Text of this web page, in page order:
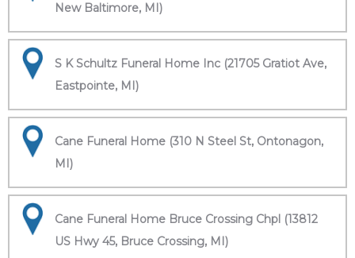
New Baltimore, MI)
S K Schultz Funeral Home Inc (21705 Gratiot Ave,
Eastpointe, MI)
Cane Funeral Home (310 N Steel St, Ontonagon,
MI)
Cane Funeral Home Bruce Crossing Chpl (13812
US Hwy 45, Bruce Crossing, MI)